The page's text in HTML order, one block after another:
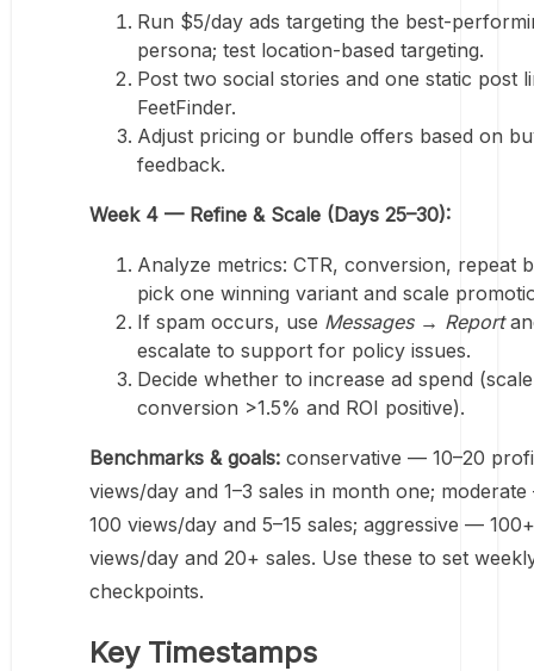
Run $5/day ads targeting the best-
persona; test location-based targeting.
Post two social stories and one static post
FeetFinder.
Adjust pricing or bundle offers based on
feedback.
Week 4 — Refine & Scale (Days 25–30):
Analyze metrics: CTR, conversion, repeat
pick one winning variant and scale
If spam occurs, use Messages → Report
escalate to support for policy issues.
Decide whether to increase ad spend
conversion >1.5% and ROI positive).
Benchmarks & goals: conservative — 10–20
views/day and 1–3 sales in month one;
100 views/day and 5–15 sales; aggressive — 100+
views/day and 20+ sales. Use these to set
checkpoints.
Key Timestamps